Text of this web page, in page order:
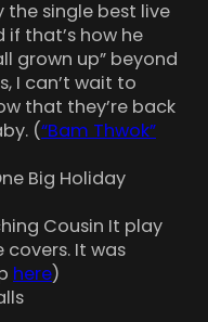
single best live
if that’s how he
grown up” beyond
I can’t wait to
that they’re back
(“Bam Thwok”
Big Holiday
Cousin It play
covers. It was
here)